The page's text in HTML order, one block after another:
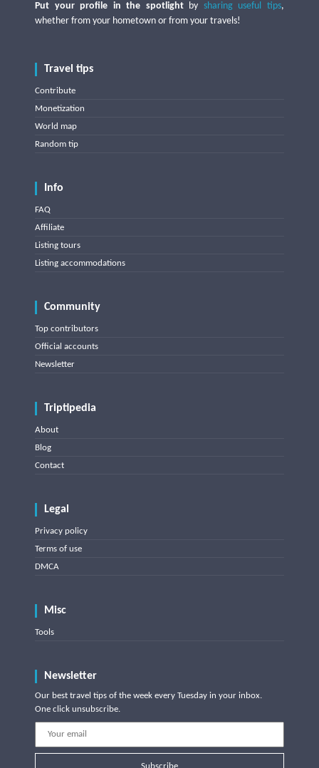
Put your profile in the spotlightby sharing useful tips,
whether from your hometown or from your travels!
Travel tips
Contribute
Monetization
World map
Random tip
Info
FAQ
Affiliate
Listing tours
Listing accommodations
Community
Top contributors
Official accounts
Newsletter
Triptipedia
About
Blog
Contact
Legal
Privacy policy
Terms of use
DMCA
Misc
Tools
Newsletter
Our best travel tips of the week every Tuesday in your inbox.
One click unsubscribe.